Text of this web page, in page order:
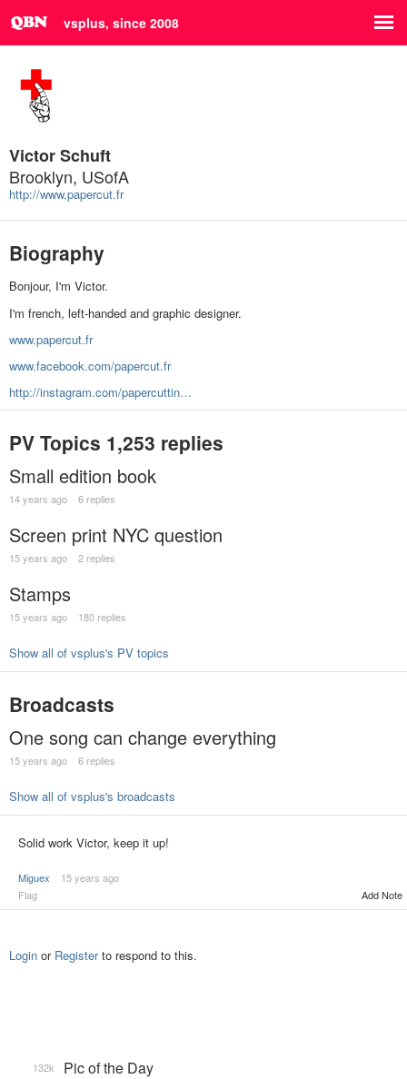
vsplus, since 2008
Victor Schuft
Brooklyn, USofA
http://www.papercut.fr
Biography
Bonjour, I'm Victor.
I'm french, left-handed and graphic designer.
www.papercut.fr
www.facebook.com/papercut.fr
http://instagram.com/papercuttin…
PV Topics 1,253 replies
Small edition book
14 years ago 6 replies
Screen print NYC question
15 years ago 2 replies
Stamps
15 years ago 180 replies
Show all of vsplus's PV topics
Broadcasts
One song can change everything
15 years ago 6 replies
Show all of vsplus's broadcasts
Solid work Victor, keep it up!
Miguex
15 years ago
Flag
Add Note
Login or Registerto respond to this.
Pic of the Day
132k